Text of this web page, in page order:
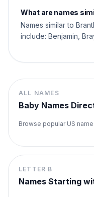
What are names
Names similar to
include: Benjamin,
ALL NAMES
Baby Names
Browse popular US
LETTER B
Names Starting